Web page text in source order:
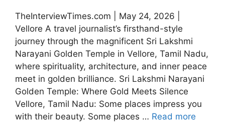
TheInterviewTimes.com | May 24, 2026 |
Vellore A travel journalist’s firsthand-style
journey through the magnificent Sri Lakshmi
Narayani Golden Temple in Vellore, Tamil Nadu,
where spirituality, architecture, and inner peace
meet in golden brilliance. Sri Lakshmi Narayani
Golden Temple: Where Gold Meets Silence
Vellore, Tamil Nadu: Some places impress you
with their beauty. Some places … Read more